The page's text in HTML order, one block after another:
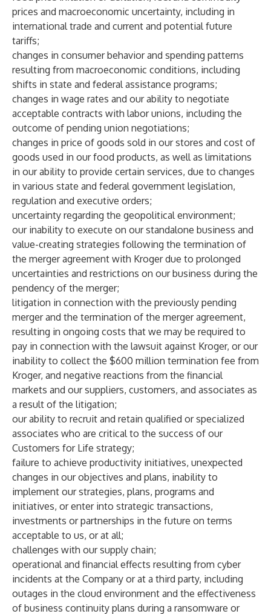
prices and macroeconomic uncertainty, including in
international trade and current and potential future
tariffs;
changes in consumer behavior and spending patterns
resulting from macroeconomic conditions, including
shifts in state and federal assistance programs;
changes in wage rates and our ability to negotiate
acceptable contracts with labor unions, including the
outcome of pending union negotiations;
changes in price of goods sold in our stores and cost of
goods used in our food products, as well as limitations
in our ability to provide certain services, due to changes
in various state and federal government legislation,
regulation and executive orders;
uncertainty regarding the geopolitical environment;
our inability to execute on our standalone business and
value-creating strategies following the termination of
the merger agreement with Kroger due to prolonged
uncertainties and restrictions on our business during the
pendency of the merger;
litigation in connection with the previously pending
merger and the termination of the merger agreement,
resulting in ongoing costs that we may be required to
pay in connection with the lawsuit against Kroger, or our
inability to collect the $600 million termination fee from
Kroger, and negative reactions from the financial
markets and our suppliers, customers, and associates as
a result of the litigation;
our ability to recruit and retain qualified or specialized
associates who are critical to the success of our
Customers for Life strategy;
failure to achieve productivity initiatives, unexpected
changes in our objectives and plans, inability to
implement our strategies, plans, programs and
initiatives, or enter into strategic transactions,
investments or partnerships in the future on terms
acceptable to us, or at all;
challenges with our supply chain;
operational and financial effects resulting from cyber
incidents at the Company or at a third party, including
outages in the cloud environment and the effectiveness
of business continuity plans during a ransomware or